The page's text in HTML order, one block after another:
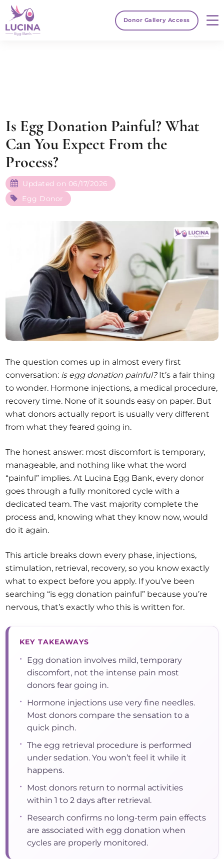
Donor Gallery Access
Is Egg Donation Painful​? What
Can You Expect From the
Process?
Updated on 06/17/2026
Egg Donor
The question comes up in almost every first
conversation: is egg donation painful?It’s a fair thing
to wonder. Hormone injections, a medical procedure,
recovery time. None of it sounds easy on paper. But
what donors actually report is usually very different
from what they feared going in.
The honest answer: most discomfort is temporary,
manageable, and nothing like what the word
“painful” implies. At Lucina Egg Bank, every donor
goes through a fully monitored cycle with a
dedicated team. The vast majority complete the
process and, knowing what they know now, would
do it again.
This article breaks down every phase, injections,
stimulation, retrieval, recovery, so you know exactly
what to expect before you apply. If you’ve been
searching “is egg donation painful” because you’re
nervous, that’s exactly who this is written for.
KEY TAKEAWAYS
•
Egg donation involves mild, temporary
discomfort, not the intense pain most
donors fear going in.
•
Hormone injections use very fine needles.
Most donors compare the sensation to a
quick pinch.
• The egg retrieval procedure is performed
under sedation. You won’t feel it while it
happens.
•
Most donors return to normal activities
within 1 to 2 days after retrieval.
•
Research confirms no long-term pain effects
are associated with egg donation when
cycles are properly monitored.